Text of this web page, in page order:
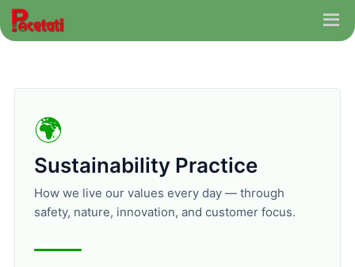
🌍
Sustainability Practice
How we live our values every day — through
safety, nature, innovation, and customer focus.